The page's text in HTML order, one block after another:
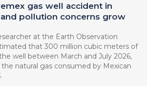
gas well accident in
pollution concerns grow
at ⁠the Earth Observation
that 300 million cubic meters of
well between March ⁠and July 2026,
natural ⁠gas consumed by Mexican